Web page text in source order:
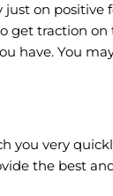
on positive
get traction
have. You
you very
the best